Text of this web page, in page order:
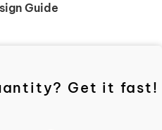
Guide
Get it fast!